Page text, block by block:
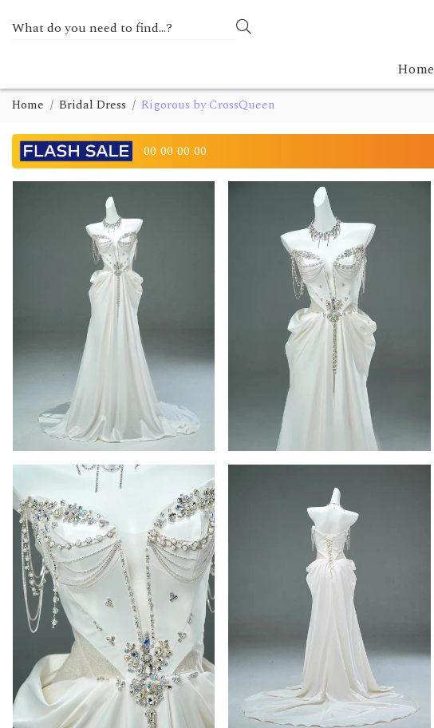
Home
Home Bridal Dress Rigorous by CrossQueen
00 00 00 00